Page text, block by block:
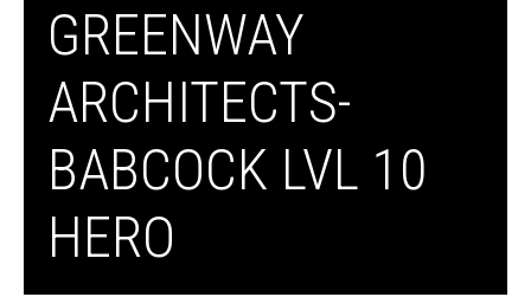
GREENWAY
ARCHITECTS-
BABCOCK LVL 10
HERO